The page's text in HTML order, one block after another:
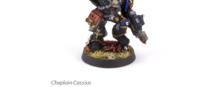
Chaplain Cassius